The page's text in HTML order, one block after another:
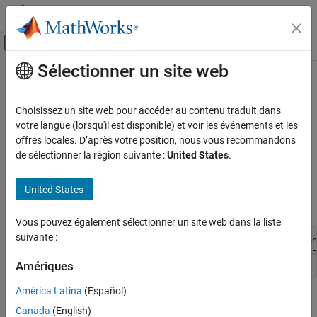
Passer au contenu
Activer/désactiver l'affichage du menu
Accueil de la documentation
Data Import and Export
Hardware and Network Communication
Arduino Hardware
for Arduino Hardware
ON THIS PAGE
Arduino ATmega328p Boards Does Not Work
on Mac 10.9
Arduino Due
Contenu principal
Arduino Board Specific Issues
ArduinoATmega328p Boards Does Not Work onMac
10.9
On systems running onMac10.9, the built-in FTDI driver can be
Type these commands into the terminal:
cd /System/Library/Extensions/IOUSBFamily.kext/
sudo mv AppleUSBFTDI.kext
sudo touch /System/Library/Extensions
Sélectionner un site web
Choisissez un site web pour accéder au contenu traduit dans
votre langue (lorsqu'il est disponible) et voir les événements et les
offres locales. D’après votre position, nous vous recommandons
de sélectionner la région suivante :United States.
United States
Vous pouvez également sélectionner un site web dans la liste
suivante :
Amériques
América Latina (Español)
Canada (English)